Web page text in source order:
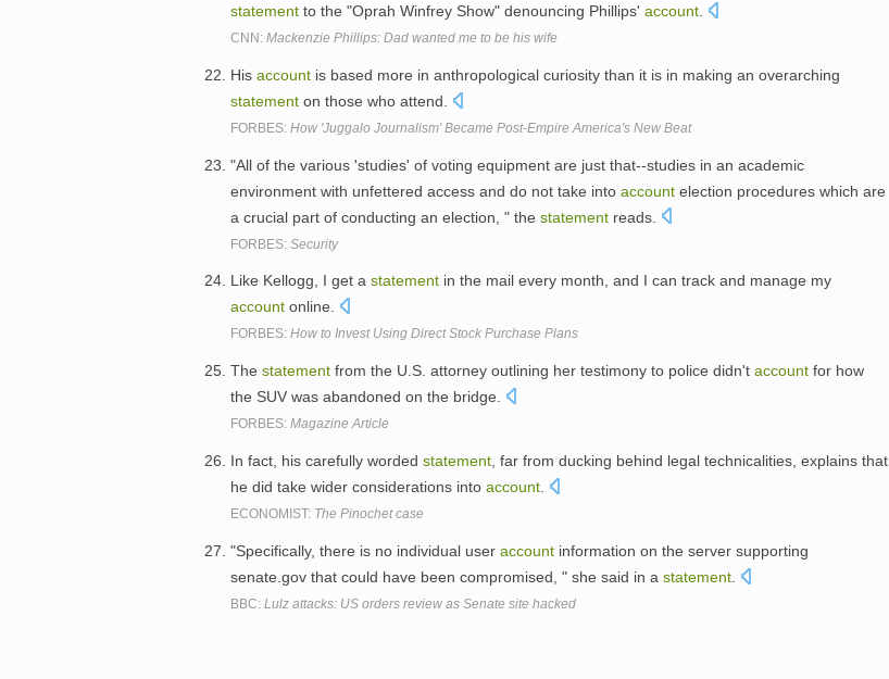
statement to the "Oprah Winfrey Show" denouncing Phillips' account
CNN: Mackenzie Phillips: Dad wanted me to be his wife
His account is based more in anthropological curiosity than it is in making an overarching
statement on those who attend.
FORBES: How 'Juggalo Journalism' Became Post-Empire America's New Beat
"All of the various 'studies' of voting equipment are just that--studies in an academic
environment with unfettered access and do not take into account election procedures which are
a crucial part of conducting an election, " the statement reads.
FORBES: Security
Like Kellogg, I get a statement in the mail every month, and I can track and manage my
account online.
FORBES: How to Invest Using Direct Stock Purchase Plans
The statement from the U.S. attorney outlining her testimony to police didn't account for how
the SUV was abandoned on the bridge.
FORBES: Magazine Article
In fact, his carefully worded statement , far from ducking behind legal technicalities, explains that
he did take wider considerations into account
ECONOMIST: The Pinochet case
"Specifically, there is no individual user account information on the server supporting
senate.gov that could have been compromised, " she said in a statement
BBC: Lulz attacks: US orders review as Senate site hacked